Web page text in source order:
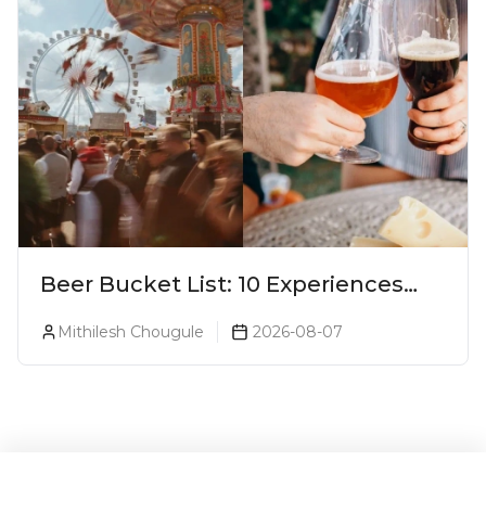
Beer Bucket List: 10 Experiences
Every Beer Lover Should Have
Mithilesh Chougule 2026-08-07